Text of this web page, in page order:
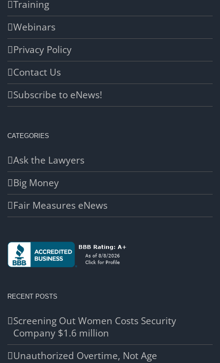
Training
Webinars
Privacy Policy
Contact Us
Subscribe to eNews!
CATEGORIES
Ask the Lawyers
Big Money
Fair Measures eNews
RECENT POSTS
Screening Out Women Costs Security
Company $1.6 million
Unauthorized Overtime, Not Age